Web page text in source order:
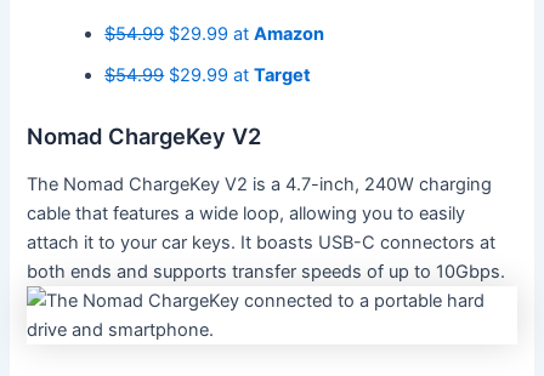
$54.99$29.99 atAmazon
$54.99$29.99 atTarget
Nomad ChargeKey V2
The Nomad ChargeKey V2 is a 4.7-inch, 240W charging
cable that features a wide loop, allowing you to easily
attach it to your car keys. It boasts USB-C connectors at
both ends and supports transfer speeds of up to 10Gbps.